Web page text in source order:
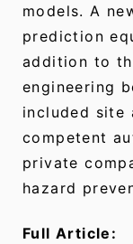
models. A
prediction
addition to
engineering
included site
competent
private
hazard
Full Article: